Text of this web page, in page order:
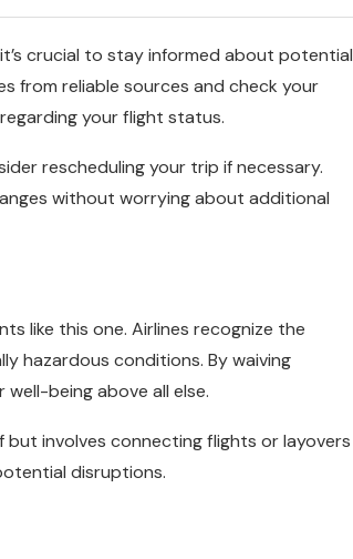
crucial to stay informed about potential
from reliable sources and check your
your flight status.
rescheduling your trip if necessary.
without worrying about additional
like this one. Airlines recognize the
hazardous conditions. By waiving
being above all else.
involves connecting flights or layovers
disruptions.